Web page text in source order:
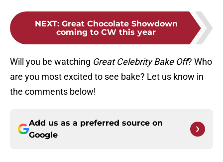
NEXT: Great Chocolate Showdown
coming to CW this year
Will you be watching Great Celebrity Bake Off? Who
are you most excited to see bake? Let us know in
the comments below!
Add us as a preferred source on
Google